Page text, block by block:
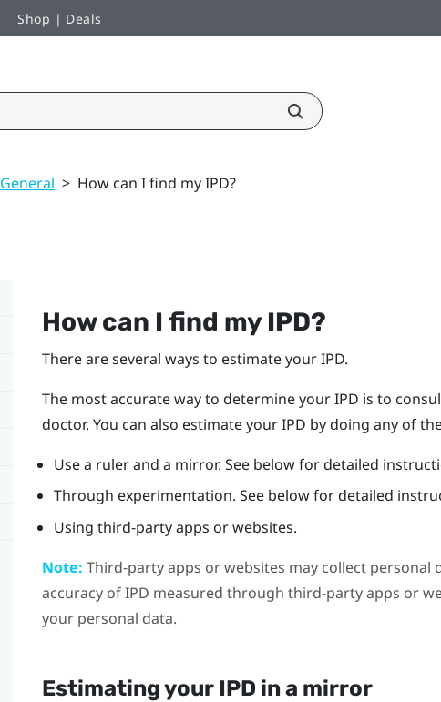
Shop | Deals
General > How can I find my IPD?
How can I find my IPD?
There are several ways to estimate your IPD.
The most accurate way to determine your IPD is to
doctor. You can also estimate your IPD by doing any of
Use a ruler and a mirror. See below for detailed
Through experimentation. See below for detailed
Using third-party apps or websites.
Note: Third-party apps or websites may collect personal
accuracy of IPD measured through third-party apps or
your personal data.
Estimating your IPD in a mirror